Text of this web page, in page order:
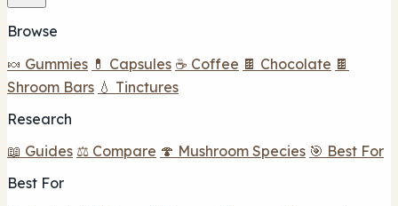
Browse
🍬 Gummies 💊 Capsules ☕ Coffee 🍫 Chocolate 🍫
Shroom Bars 💧 Tinctures
Research
📖 Guides ⚖️ Compare 🍄 Mushroom Species 🎯 Best For
Best For